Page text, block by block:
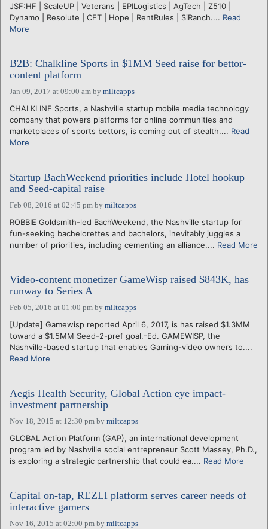
JSF:HF | ScaleUP | Veterans | EPILogistics | AgTech | Z510 |
Dynamo | Resolute | CET | Hope | RentRules | SiRanch.... Read
More
B2B: Chalkline Sports in $1MM Seed raise for bettor-
content platform
Jan 09, 2017 at 09:00 am by miltcapps
CHALKLINE Sports, a Nashville startup mobile media technology
company that powers platforms for online communities and
marketplaces of sports bettors, is coming out of stealth.... Read
More
Startup BachWeekend priorities include Hotel hookup
and Seed-capital raise
Feb 08, 2016 at 02:45 pm by miltcapps
ROBBIE Goldsmith-led BachWeekend, the Nashville startup for
fun-seeking bachelorettes and bachelors, inevitably juggles a
number of priorities, including cementing an alliance.... Read More
Video-content monetizer GameWisp raised $843K, has
runway to Series A
Feb 05, 2016 at 01:00 pm by miltcapps
[Update] Gamewisp reported April 6, 2017, is has raised $1.3MM
toward a $1.5MM Seed-2-pref goal.-Ed. GAMEWISP, the
Nashville-based startup that enables Gaming-video owners to....
Read More
Aegis Health Security, Global Action eye impact-
investment partnership
Nov 18, 2015 at 12:30 pm by miltcapps
GLOBAL Action Platform (GAP), an international development
program led by Nashville social entrepreneur Scott Massey, Ph.D.,
is exploring a strategic partnership that could ea.... Read More
Capital on-tap, REZLI platform serves career needs of
interactive gamers
Nov 16, 2015 at 02:00 pm by miltcapps